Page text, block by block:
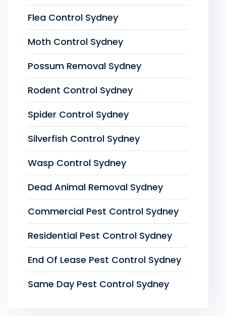
Flea Control Sydney
Moth Control Sydney
Possum Removal Sydney
Rodent Control Sydney
Spider Control Sydney
Silverfish Control Sydney
Wasp Control Sydney
Dead Animal Removal Sydney
Commercial Pest Control Sydney
Residential Pest Control Sydney
End Of Lease Pest Control Sydney
Same Day Pest Control Sydney